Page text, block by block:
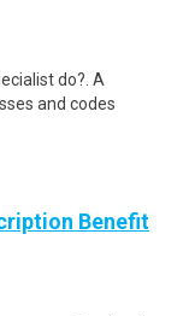
do?. A
and codes
Benefit